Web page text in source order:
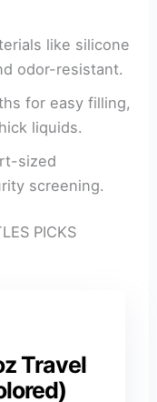
like silicone
odor-resistant.
for easy filling,
liquids.
sized
screening.
PICKS
Travel